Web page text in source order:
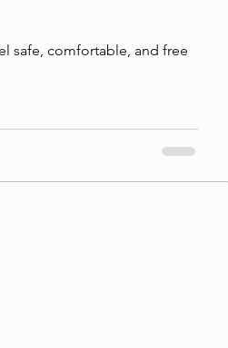
safe, comfortable, and free